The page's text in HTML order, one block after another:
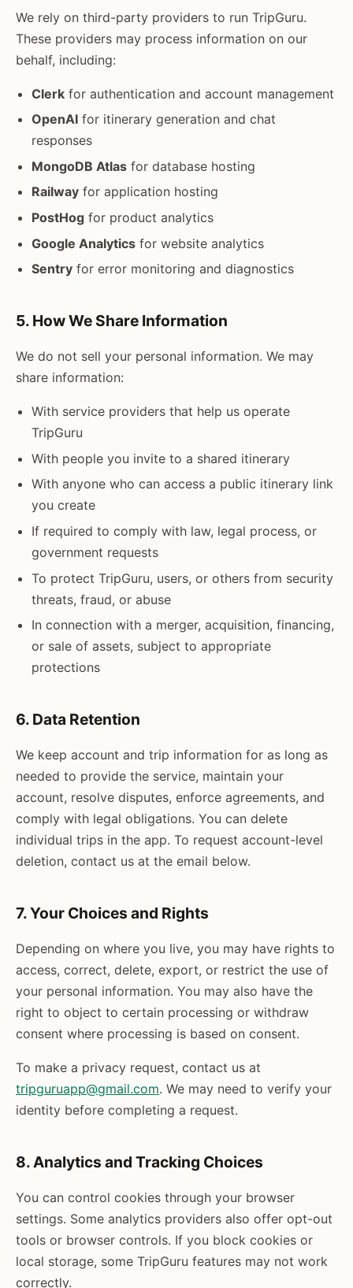
We rely on third-party providers to run TripGuru.
These providers may process information on our
behalf, including:
Clerk for authentication and account management
OpenAI for itinerary generation and chat
responses
MongoDB Atlas for database hosting
Railway for application hosting
PostHog for product analytics
Google Analytics for website analytics
Sentry for error monitoring and diagnostics
5. How We Share Information
We do not sell your personal information. We may
share information:
With service providers that help us operate
TripGuru
With people you invite to a shared itinerary
With anyone who can access a public itinerary link
you create
If required to comply with law, legal process, or
government requests
To protect TripGuru, users, or others from security
threats, fraud, or abuse
In connection with a merger, acquisition, financing,
or sale of assets, subject to appropriate
protections
6. Data Retention
We keep account and trip information for as long as
needed to provide the service, maintain your
account, resolve disputes, enforce agreements, and
comply with legal obligations. You can delete
individual trips in the app. To request account-level
deletion, contact us at the email below.
7. Your Choices and Rights
Depending on where you live, you may have rights to
access, correct, delete, export, or restrict the use of
your personal information. You may also have the
right to object to certain processing or withdraw
consent where processing is based on consent.
To make a privacy request, contact us at
tripguruapp@gmail.com. We may need to verify your
identity before completing a request.
8. Analytics and Tracking Choices
You can control cookies through your browser
settings. Some analytics providers also offer opt-out
tools or browser controls. If you block cookies or
local storage, some TripGuru features may not work
correctly.